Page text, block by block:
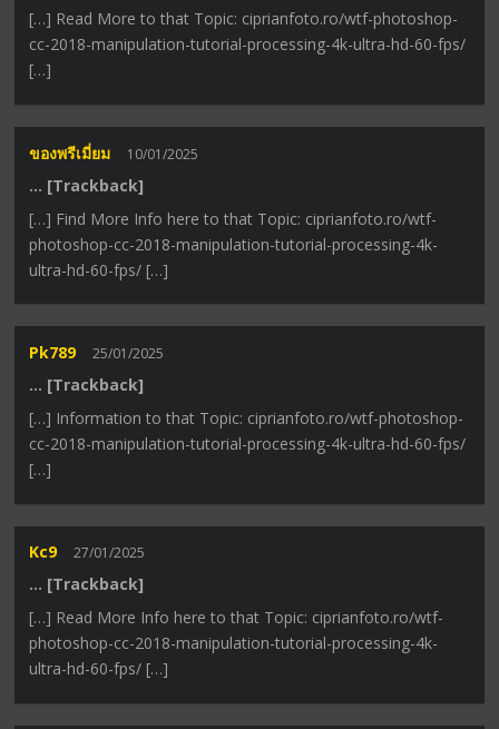
[…] Read More to that Topic: ciprianfoto.ro/wtf-photoshop-
cc-2018-manipulation-tutorial-processing-4k-ultra-hd-60-fps/
[…]
ของพรีเมี่ยม 10/01/2025
… [Trackback]
[…] Find More Info here to that Topic: ciprianfoto.ro/wtf-
photoshop-cc-2018-manipulation-tutorial-processing-4k-
ultra-hd-60-fps/ […]
Pk789 25/01/2025
… [Trackback]
[…] Information to that Topic: ciprianfoto.ro/wtf-photoshop-
cc-2018-manipulation-tutorial-processing-4k-ultra-hd-60-fps/
[…]
Kc9 27/01/2025
… [Trackback]
[…] Read More Info here to that Topic: ciprianfoto.ro/wtf-
photoshop-cc-2018-manipulation-tutorial-processing-4k-
ultra-hd-60-fps/ […]